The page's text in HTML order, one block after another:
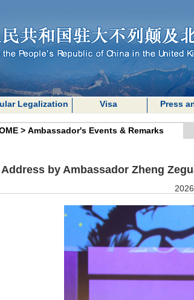
Legalization Visa Press
> Ambassador's Events & Remarks
Address by Ambassador Zheng